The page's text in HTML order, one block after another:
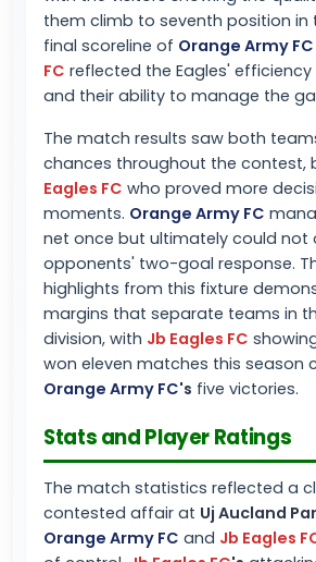
them climb to seventh position in
final scoreline of Orange Army FC
FC reflected the Eagles'
and their ability to manage the
The match results saw both
chances throughout the contest,
Eagles FC who proved more
moments. Orange Army FC
net once but ultimately could not
opponents' two-goal response.
highlights from this fixture
margins that separate teams in
division, with Jb Eagles FC
won eleven matches this season
Orange Army FC's five victories.
Stats and Player Ratings
The match statistics reflected a
contested affair at Uj Aucland
Orange Army FC and Jb Eagles